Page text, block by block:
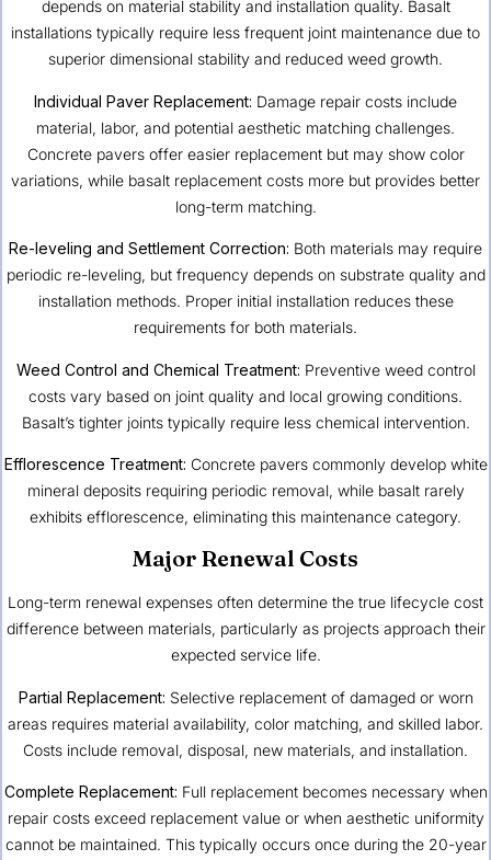
depends on material stability and installation quality. Basalt
installations typically require less frequent joint maintenance due to
superior dimensional stability and reduced weed growth.
Individual Paver Replacement: Damage repair costs include
material, labor, and potential aesthetic matching challenges.
Concrete pavers offer easier replacement but may show color
variations, while basalt replacement costs more but provides better
long-term matching.
Re-leveling and Settlement Correction: Both materials may require
periodic re-leveling, but frequency depends on substrate quality and
installation methods. Proper initial installation reduces these
requirements for both materials.
Weed Control and Chemical Treatment: Preventive weed control
costs vary based on joint quality and local growing conditions.
Basalt’s tighter joints typically require less chemical intervention.
Efflorescence Treatment: Concrete pavers commonly develop white
mineral deposits requiring periodic removal, while basalt rarely
exhibits efflorescence, eliminating this maintenance category.
Major Renewal Costs
Long-term renewal expenses often determine the true lifecycle cost
difference between materials, particularly as projects approach their
expected service life.
Partial Replacement: Selective replacement of damaged or worn
areas requires material availability, color matching, and skilled labor.
Costs include removal, disposal, new materials, and installation.
Complete Replacement: Full replacement becomes necessary when
repair costs exceed replacement value or when aesthetic uniformity
cannot be maintained. This typically occurs once during the 20-year